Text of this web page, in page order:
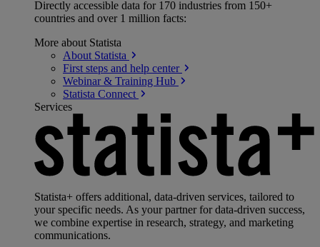
Directly accessible data for 170 industries from 150+
countries and over 1 million facts:
More about Statista
About Statista
First steps and help center
Webinar & Training Hub
Statista Connect
Services
Statista+ offers additional, data-driven services, tailored to
your specific needs. As your partner for data-driven success,
we combine expertise in research, strategy, and marketing
communications.